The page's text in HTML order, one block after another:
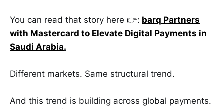
You can read that story here 👉: barq Partners
with Mastercard to Elevate Digital Payments in
Saudi Arabia.
Different markets. Same structural trend.
And this trend is building across global payments.